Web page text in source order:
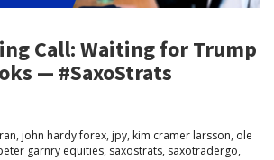
Call: Waiting for Trump
— #SaxoStrats
, john hardy forex, jpy, kim cramer larsson, ole
garnry equities, saxostrats, saxotradergo,